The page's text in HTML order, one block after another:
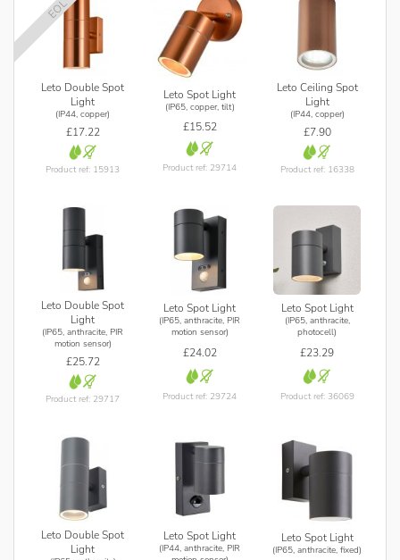
EOL
Leto Double Spot
Light
(IP44, copper)
£17.22
Product ref: 15913
Leto Spot Light
(IP65, copper, tilt)
£15.52
Product ref: 29714
Leto Ceiling Spot
Light
(IP44, copper)
£7.90
Product ref: 16338
Leto Double Spot
Light
(IP65, anthracite, PIR
motion sensor)
£25.72
Product ref: 29717
Leto Spot Light
(IP65, anthracite, PIR
motion sensor)
£24.02
Product ref: 29724
Leto Spot Light
(IP65, anthracite,
photocell)
£23.29
Product ref: 36069
Leto Double Spot
Light
Leto Spot Light
(IP44, anthracite, PIR
Leto Spot Light
(IP65, anthracite, fixed)